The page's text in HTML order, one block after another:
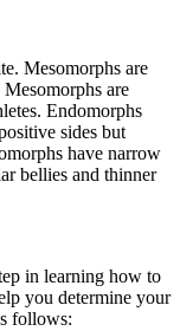
Mesomorphs are
are
Endomorphs
sides but
have narrow
bellies and thinner
in learning how to
you determine your
follows: